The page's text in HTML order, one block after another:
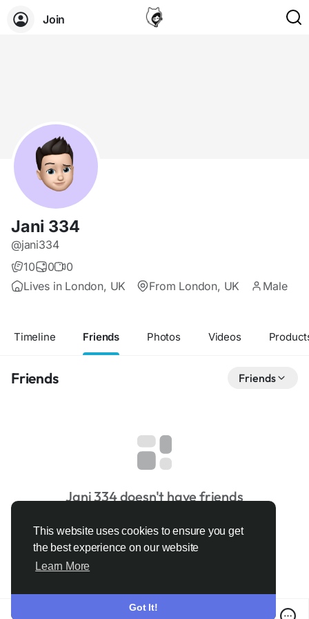
This website uses cookies to ensure you get
the best experience on our website
Learn More
Got It!
Join
Jani 334
@jani334
10
0
0
Lives in London, UK
From London, UK Male
Timeline Friends Photos Videos
Friends Friends
Jani 334 doesn't have friends